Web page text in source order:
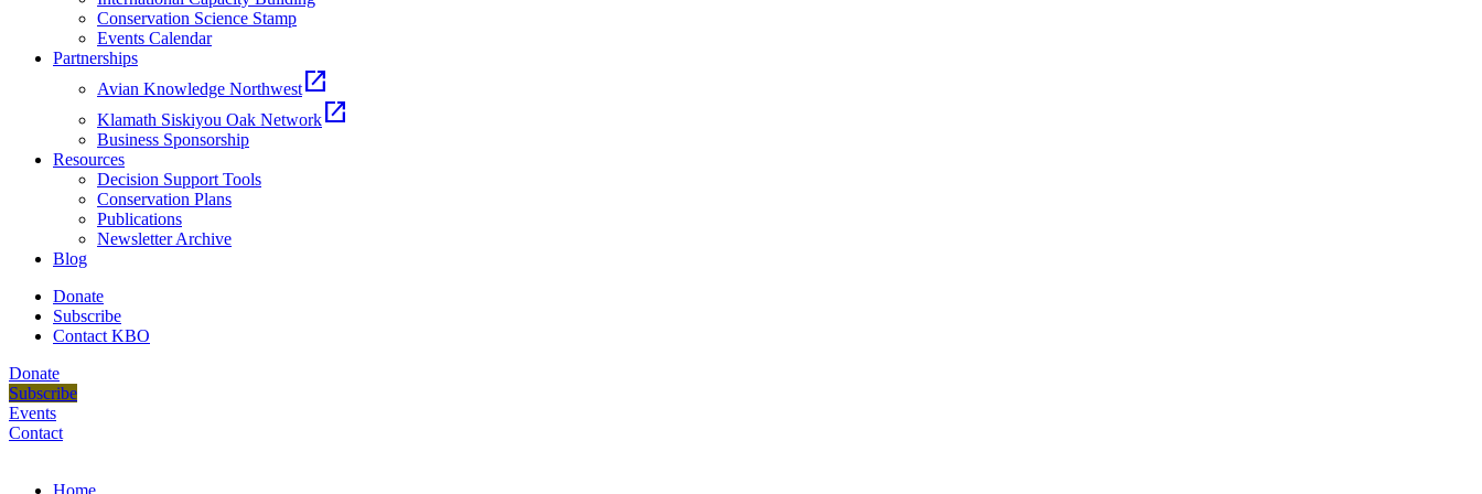
Conservation Science Stamp
Events Calendar
Partnerships
Avian Knowledge Northwest open_in_new
Klamath Siskiyou Oak Network open_in_new
Business Sponsorship
Resources
Decision Support Tools
Conservation Plans
Publications
Newsletter Archive
Blog
Donate
Subscribe
Contact KBO
Donate
Subscribe
Events
Contact
Home